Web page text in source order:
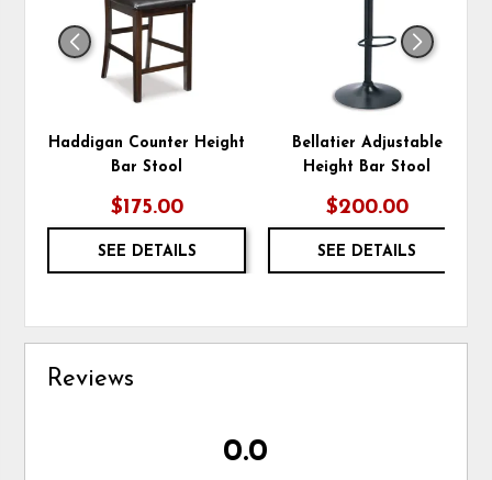
Haddigan Counter Height
Bar Stool
$175.00
SEE DETAILS
Bellatier Adjustable
Height Bar Stool
$200.00
SEE DETAILS
Reviews
0.0